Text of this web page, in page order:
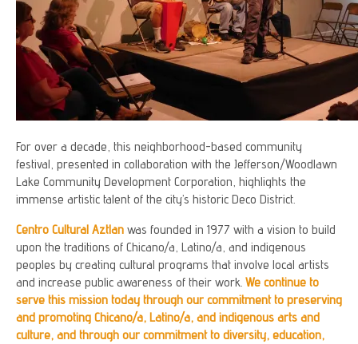
For over a decade, this neighborhood-based community
festival, presented in collaboration with the Jefferson/Woodlawn
Lake Community Development Corporation, highlights the
immense artistic talent of the city’s historic Deco District.
Centro Cultural Aztlan was founded in 1977 with a vision to build
upon the traditions of Chicano/a, Latino/a, and indigenous
peoples by creating cultural programs that involve local artists
and increase public awareness of their work. We continue to
serve this mission today through our commitment to preserving
and promoting Chicano/a, Latino/a, and indigenous arts and
culture, and through our commitment to diversity, education,